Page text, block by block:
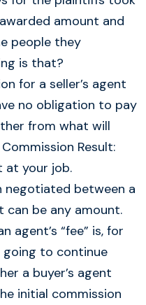
amount and
people they
is that?
for a seller’s agent
no obligation to pay
from what will
Result:
at your job.
negotiated between a
can be any amount.
agent’s “fee” is, for
going to continue
a buyer’s agent
initial commission